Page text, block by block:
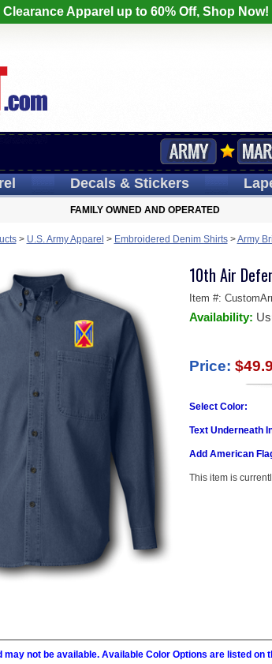
Clearance Apparel up to 60% Off, Shop Now!
Decals& Stickers
FAMILY OWNED AND OPERATED
> U.S. Army Apparel > Embroidered Denim Shirts>Army
10th Air
Item #:
Availability:
Price:
Select Color:
Text Underneath
Add American
This item is
not be available. Available Color Options are listed on